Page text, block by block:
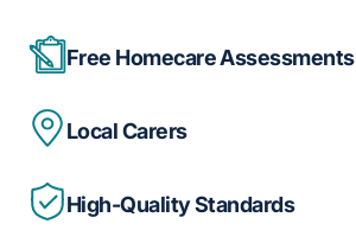
Free Homecare Assessments
Local Carers
High-Quality Standards